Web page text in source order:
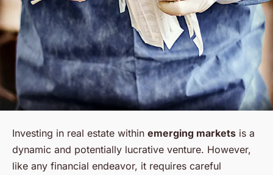
Investing in real estate within emerging markets is a
dynamic and potentially lucrative venture. However,
like any financial endeavor, it requires careful